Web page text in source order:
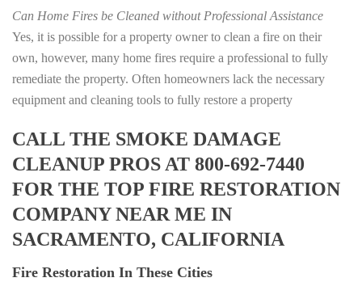
Can Home Fires be Cleaned without Professional Assistance
Yes, it is possible for a property owner to clean a fire on their
own, however, many home fires require a professional to fully
remediate the property. Often homeowners lack the necessary
equipment and cleaning tools to fully restore a property
CALL THE SMOKE DAMAGE
CLEANUP PROS AT 800-692-7440
FOR THE TOP FIRE RESTORATION
COMPANY NEAR ME IN
SACRAMENTO, CALIFORNIA
Fire Restoration In These Cities